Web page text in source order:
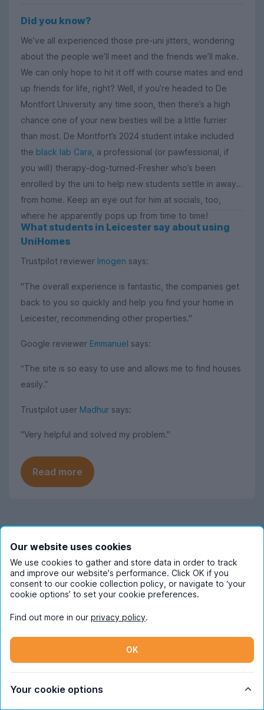
Did you know?
We’ve all experienced those pre-uni jitters, wondering
about the people we’ll meet and the friends we’ll make.
We can only hope to hit it off with course mates and end
up friends for life, right? Well, if you’re headed to De
Montfort University any time soon, then there’s a high
chance one of your new besties will be a little furrier
than most. De Montfort’s 2024 student intake included
the black lab Cara , a professional (or pawfessional, if
you will) therapy-dog-turned-Fresher who’s been
enrolled by the uni to help new students settle in away
from home. Keep an eye out for him at socials, too,
where he apparently pops up from time to time!
What students in Leicester say about using
UniHomes
Trustpilot reviewer Imogen says:
"The overall experience is fantastic, the companies get
back to you so quickly and help you find your home in
Leicester, recommending other properties."
Google reviewer Emmanuel says:
“The site is so easy to use and allows me to find houses
easily.”
Trustpilot user Madhur says:
"Very helpful and solved my problem."
Read more
When should Leicester students start
looking for next year's student
accommodation?
Searches for Leicester student
accommodation on UniHomes
consistently peak in mid-November each
year, suggesting this is when most
next year. This is similar to a lot of UK
How much does student
accommodation cost in Leicester?
The average cost of Leicester student
housing featured on UniHomes for 2026-
popular with students?
Our website uses cookies
We use cookies to gather and store data in order to track
and improve our website's performance. Click OK if you
consent to our cookie collection policy, or navigate to ‘your
cookie options’ to set your cookie preferences.
Find out more in our privacy policy.
OK
Your cookie options